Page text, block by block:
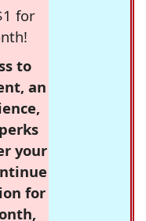
for
to
an
your
for